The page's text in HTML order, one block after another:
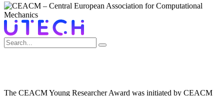
The CEACM Young Researcher Award was initiated by CEACM